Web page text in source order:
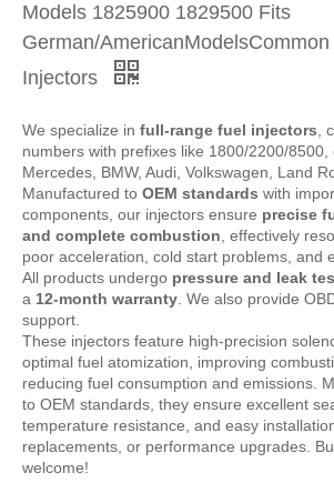
Models 1825900 1829500 Fits
German/AmericanModelsCommon
Injectors
We specialize in full-range fuel injectors ,
numbers with prefixes like 1800/2200/8500,
Mercedes, BMW, Audi, Volkswagen, Land
Manufactured to OEM standards with
components, our injectors ensure precise
and complete combustion , effectively
poor acceleration, cold start problems, and
All products undergo pressure and leak
a 12-month warranty . We also provide
support.
These injectors feature high-precision
optimal fuel atomization, improving
reducing fuel consumption and emissions.
to OEM standards, they ensure excellent
temperature resistance, and easy
replacements, or performance upgrades.
welcome!